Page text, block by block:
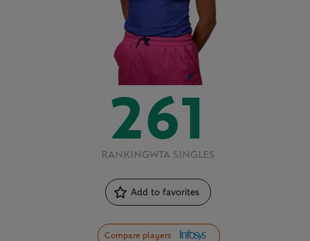
261
RANKINGWTA SINGLES
Add to favorites
Compare players